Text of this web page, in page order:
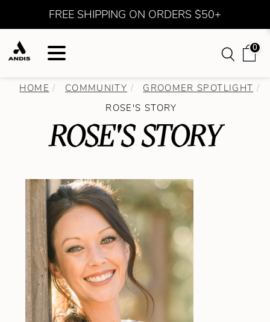
FREE SHIPPING ON ORDERS $50+
0
HOME COMMUNITY
GROOMER SPOTLIGHT
ROSE'S STORY
ROSE'S STORY